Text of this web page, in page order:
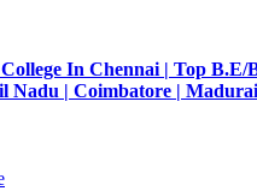
In Chennai | Top B.E/
Nadu | Coimbatore | Madurai